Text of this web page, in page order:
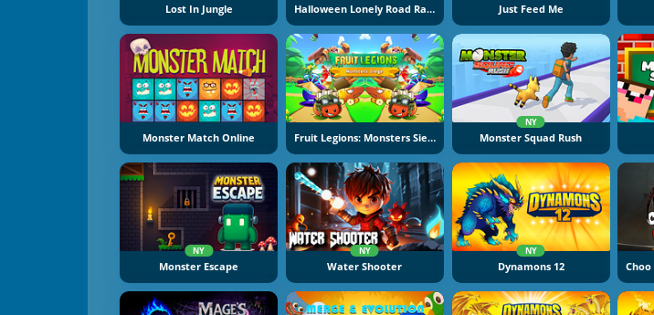
Lost In Jungle Halloween Lonely Road Racing Just Feed Me
Monster Match Online Fruit Legions: Monsters Siege
NY
Monster Squad Rush
NY
Monster Escape
NY
Water Shooter
NY
Dynamons 12